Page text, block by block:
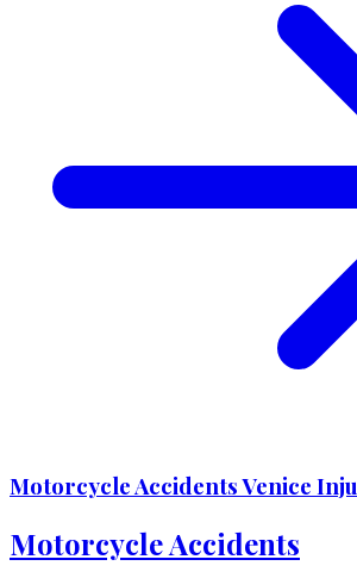
Motorcycle Accidents Venice
Motorcycle Accidents